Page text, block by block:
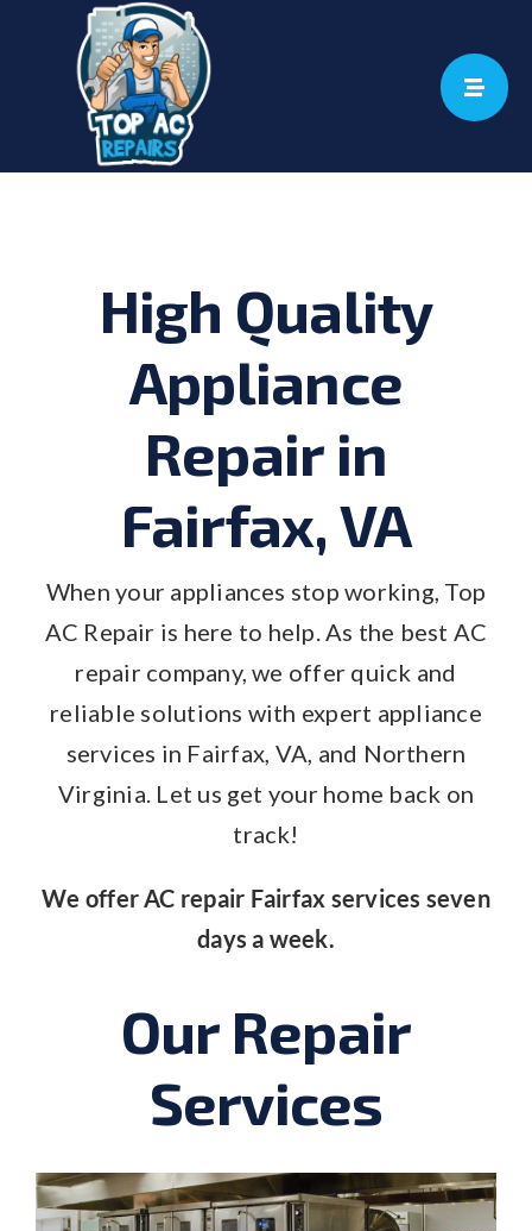
High Quality
Appliance
Repair in
Fairfax, VA
When your appliances stop working, Top
AC Repair is here to help. As the best AC
repair company, we offer quick and
reliable solutions with expert appliance
services in Fairfax, VA, and Northern
Virginia. Let us get your home back on
track!
We offer AC repair Fairfax services seven
days a week.
Our Repair
Services